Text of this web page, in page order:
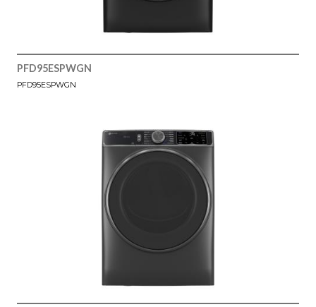
PFD95ESPWGN
PFD95ESPWGN